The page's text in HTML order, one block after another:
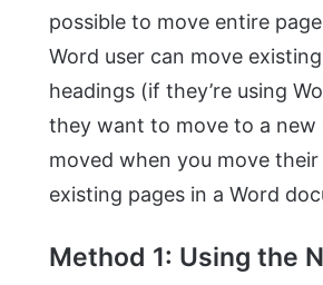
possible to move entire
Word user can move
headings (if they’re using
they want to move to a
moved when you move
existing pages in a Word
Method 1: Using the